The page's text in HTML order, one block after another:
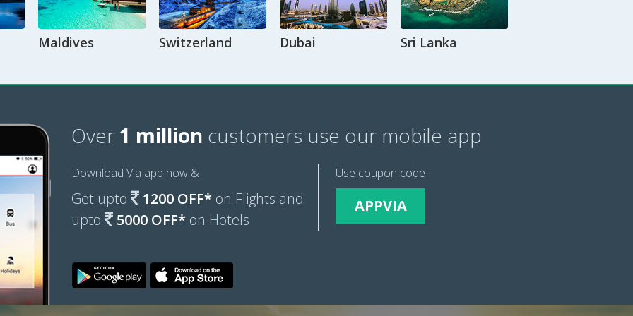
Maldives Switzerland Dubai Sri Lanka
Over 1 million customers use our mobile app
Download Via app now &
Get upto 1200 OFF* on Flights and
upto
5000 OFF* on Hotels
Use coupon code
APPVIA